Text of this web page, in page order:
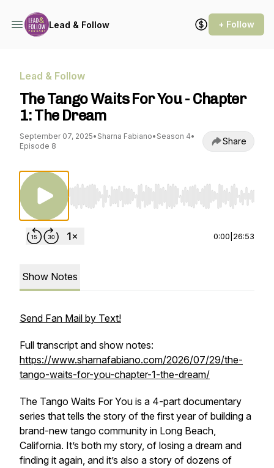
Lead & Follow + Follow
Lead & Follow
The Tango Waits For You - Chapter
1: The Dream
September 07, 2025• Sharna Fabiano• Season 4•
Episode 8
Share
Use Left/Right to seek, Home/End to jump to
0:00 26:53
Show Notes
Send Fan Mail by Text!
Full transcript and show notes:
https://www.sharnafabiano.com/2026/07/29/the-
tango-waits-for-you-chapter-1-the-dream/
The Tango Waits For You is a 4-part documentary
series that tells the story of the first year of building a
brand-new tango community in Long Beach,
California. It’s both my story, of losing a dream and
finding it again, and it’s also a story of dozens of